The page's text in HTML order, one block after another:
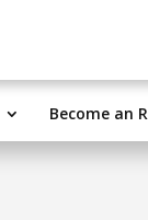
Become an